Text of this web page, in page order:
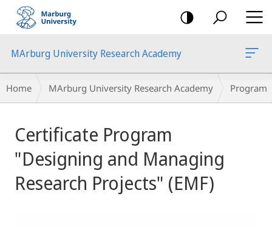
mobile
navigation
MArburg University Research Academy
Breadcrumb-
Navigation
Home MArburg University Research Academy Program
Content
Certificate Program
"Designing and Managing
Research Projects" (EMF)